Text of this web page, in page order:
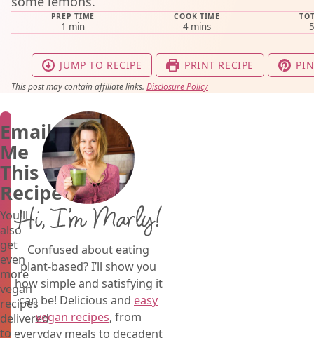
subscribe
PREP TIME
1 minute
min
COOK TIME
4minutes
mins
JUMP TO RECIPE PRINT RECIPE
This post may contain affiliate links. Disclosure Policy
Email
Me
This
Recipe
You'll
also
get
even
more
vegan
recipes
delivered
to
Hi, I’m Marly!
Confused about eating
plant-based? I’ll show you
how simple and satisfying it
can be! Delicious and easy
vegan recipes, from
everyday meals to decadent